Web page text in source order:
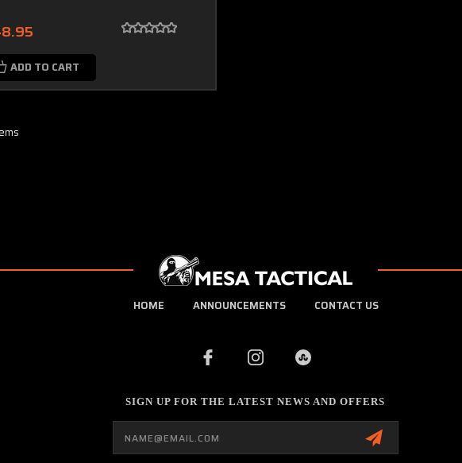
ADD TO CART
HOME ANNOUNCEMENTS CONTACT US
SIGN UP FOR THE LATEST NEWS AND OFFERS
Email
Address